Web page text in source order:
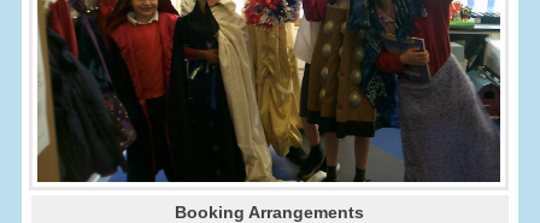
Booking Arrangements